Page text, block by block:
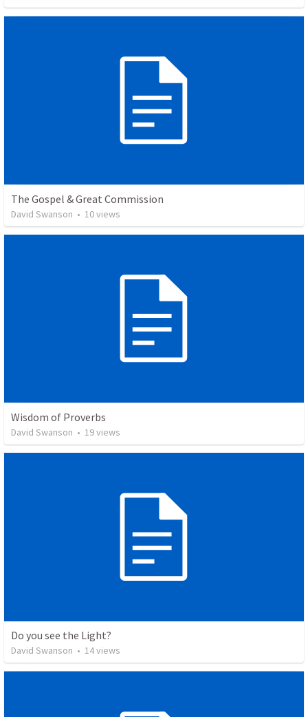
The Gospel & Great Commission
David Swanson • 10views
Wisdom of Proverbs
David Swanson • 19views
Do you see the Light?
David Swanson • 14views